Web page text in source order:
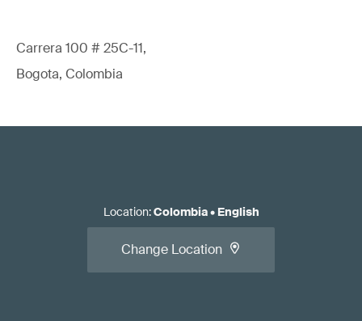
Carrera 100 # 25C-11,
Bogota, Colombia
Location:Colombia• English
Change Location